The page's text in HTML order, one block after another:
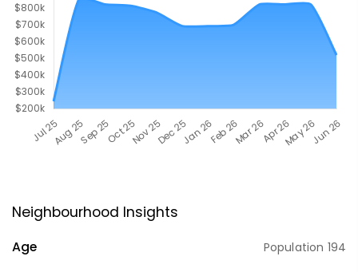
Neighbourhood Insights
Age Population 194